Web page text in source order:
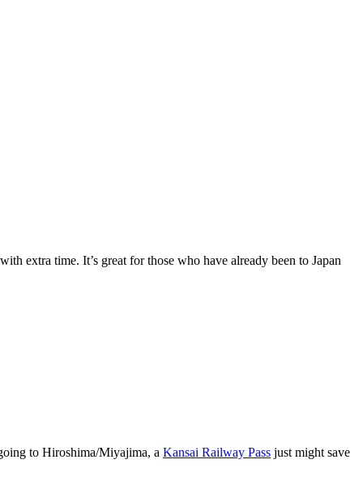
extra time. It’s great for those who have already been to Japan
to Hiroshima/Miyajima, a Kansai Railway Pass just might save